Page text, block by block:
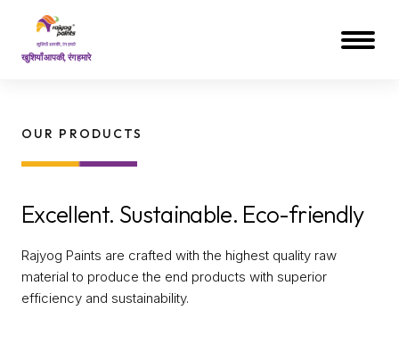
खुशियाँ आपकी, रंग हमारे
OUR PRODUCTS
Excellent. Sustainable. Eco-friendly
Rajyog Paints are crafted with the highest quality raw
material to produce the end products with superior
efficiency and sustainability.